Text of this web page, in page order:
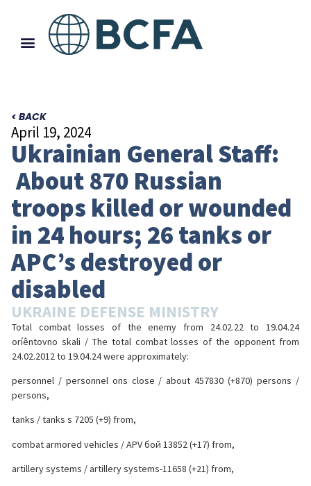
< BACK
April 19, 2024
Ukrainian General Staff:
About 870 Russian
troops killed or wounded
in 24 hours; 26 tanks or
APC’s destroyed or
disabled
UKRAINE DEFENSE MINISTRY
Total combat losses of the enemy from 24.02.22 to 19.04.24
oríêntovno skali / The total combat losses of the opponent from
24.02.2012 to 19.04.24 were approximately:
personnel / personnel ons close / about 457830 (+870) persons /
persons,
tanks / tanks s 7205 (+9) from,
combat armored vehicles / APV бой 13852 (+17) from,
artillery systems / artillery systems-11658 (+21) from,